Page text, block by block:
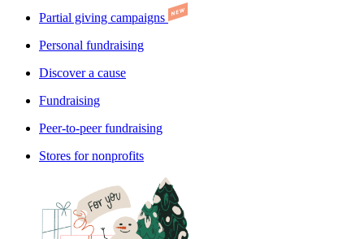
Partial giving campaigns
Personal fundraising
Discover a cause
Fundraising
Peer-to-peer fundraising
Stores for nonprofits